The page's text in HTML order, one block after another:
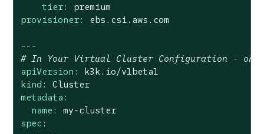
tier:
premium
provisioner:
ebs.csi.aws.com
---
# In Your Virtual Cluster Configuration -
apiVersion:
k3k.io/v1beta1
kind:
Cluster
metadata:
name:
my-cluster
spec: